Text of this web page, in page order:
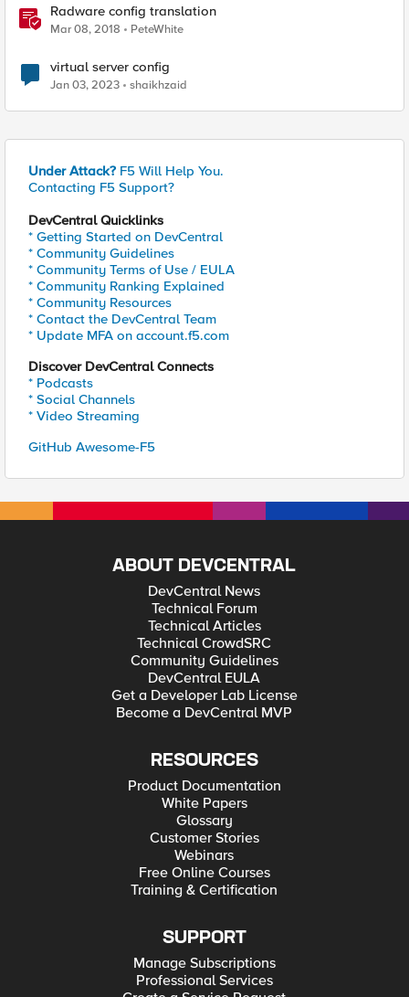
Radware config translation
Mar 08, 2018 PeteWhite
virtual server config
Jan 03, 2023 shaikhzaid
Under Attack? F5 Will Help You.
Contacting F5 Support?
DevCentral Quicklinks
* Getting Started on DevCentral
* Community Guidelines
* Community Terms of Use / EULA
* Community Ranking Explained
* Community Resources
* Contact the DevCentral Team
* Update MFA on account.f5.com
Discover DevCentral Connects
* Podcasts
* Social Channels
* Video Streaming
GitHub Awesome-F5
ABOUT DEVCENTRAL
DevCentral News
Technical Forum
Technical Articles
Technical CrowdSRC
Community Guidelines
DevCentral EULA
Get a Developer Lab License
Become a DevCentral MVP
RESOURCES
Product Documentation
White Papers
Glossary
Customer Stories
Webinars
Free Online Courses
Training & Certification
SUPPORT
Manage Subscriptions
Professional Services